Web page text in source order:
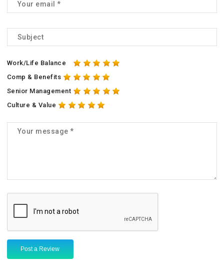
Work/Life Balance
Comp & Benefits
Senior Management
Culture & Value
Post a Review